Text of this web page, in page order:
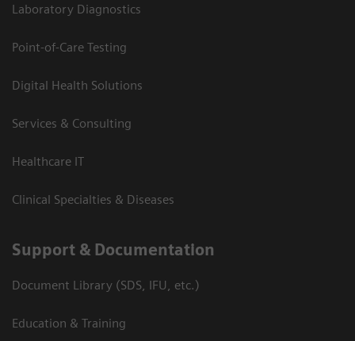
Laboratory Diagnostics
Point-of-Care Testing
Digital Health Solutions
Services & Consulting
Healthcare IT
Clinical Specialties & Diseases
Support & Documentation
Document Library (SDS, IFU, etc.)
Education & Training